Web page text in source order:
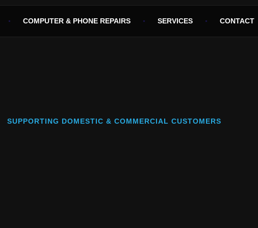
COMPUTER & PHONE REPAIRS SERVICES CONTACT
SUPPORTING DOMESTIC & COMMERCIAL CUSTOMERS